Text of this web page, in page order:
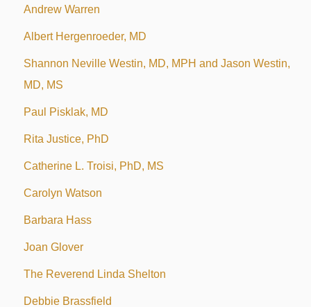
Andrew Warren
Albert Hergenroeder, MD
Shannon Neville Westin, MD, MPH and Jason Westin,
MD, MS
Paul Pisklak, MD
Rita Justice, PhD
Catherine L. Troisi, PhD, MS
Carolyn Watson
Barbara Hass
Joan Glover
The Reverend Linda Shelton
Debbie Brassfield